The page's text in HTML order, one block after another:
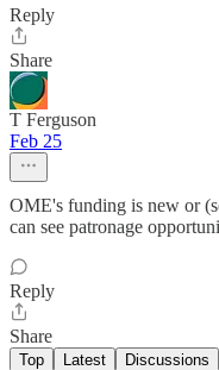
Reply
Share
T Ferguson
Feb 25
OME's funding is new or
can see patronage
Reply
Share
Top Latest Discussions